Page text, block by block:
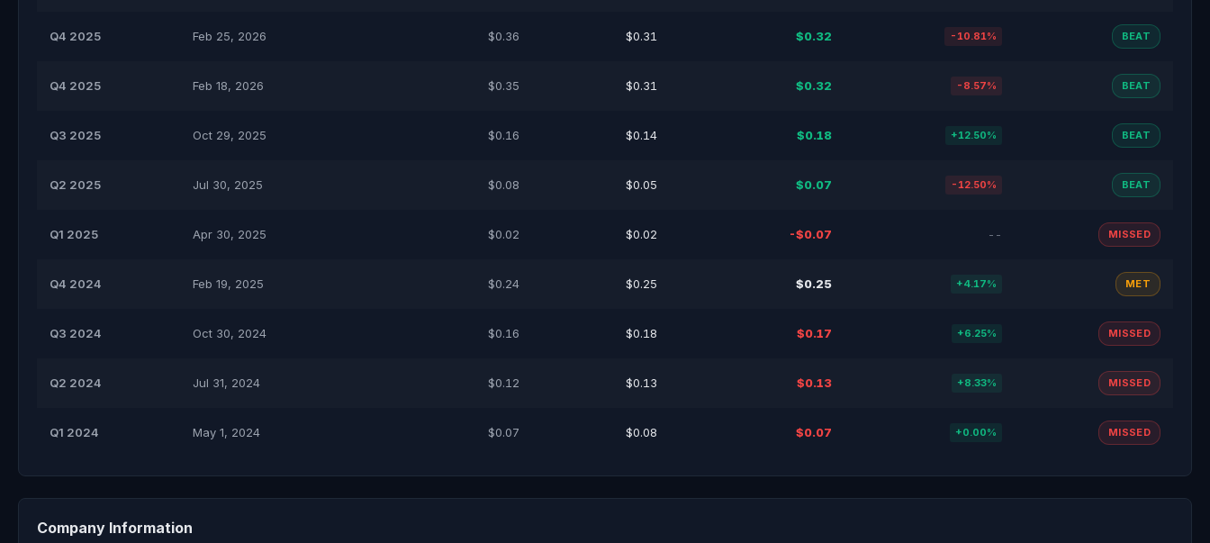
Q4 2025 Feb 25, 2026 $0.36 $0.31 $0.32 -10.81% BEAT
Q4 2025 Feb 18, 2026 $0.35 $0.31 $0.32 -8.57% BEAT
Q3 2025 Oct 29, 2025 $0.16 $0.14 $0.18 +12.50% BEAT
Q2 2025 Jul 30, 2025 $0.08 $0.05 $0.07 -12.50% BEAT
Q1 2025 Apr 30, 2025 $0.02 $0.02 -$0.07 -- MISSED
Q4 2024 Feb 19, 2025 $0.24 $0.25 $0.25 +4.17% MET
Q3 2024 Oct 30, 2024 $0.16 $0.18 $0.17 +6.25% MISSED
Q2 2024 Jul 31, 2024 $0.12 $0.13 $0.13 +8.33% MISSED
Q1 2024 May 1, 2024 $0.07 $0.08 $0.07 +0.00% MISSED
Company Information